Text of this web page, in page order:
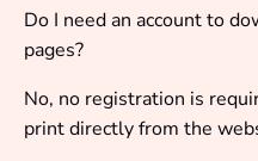
Do I need an account to
pages?
No, no registration is
print directly from the